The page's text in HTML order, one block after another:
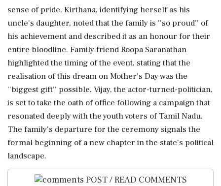
sense of pride. Kirthana, identifying herself as his
uncle's daughter, noted that the family is ''so proud'' of
his achievement and described it as an honour for their
entire bloodline. Family friend Roopa Saranathan
highlighted the timing of the event, stating that the
realisation of this dream on Mother's Day was the
''biggest gift'' possible. Vijay, the actor-turned-politician,
is set to take the oath of office following a campaign that
resonated deeply with the youth voters of Tamil Nadu.
The family's departure for the ceremony signals the
formal beginning of a new chapter in the state's political
landscape.
POST / READ COMMENTS